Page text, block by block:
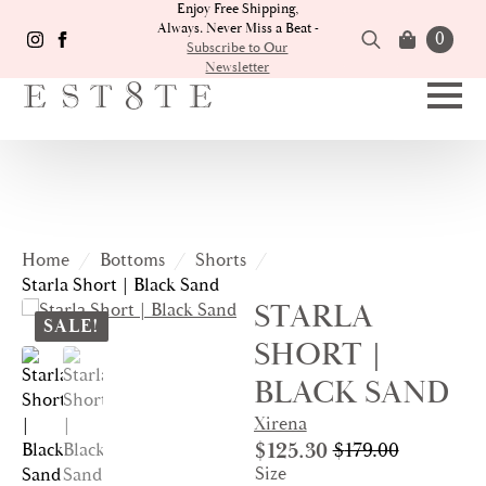
Enjoy Free Shipping,
Always. Never Miss a Beat -
Subscribe to Our
Newsletter
0
Home Bottoms
Shorts
Starla Short | Black Sand
SALE!
STARLA
SHORT |
BLACK SAND
Xirena
$179.00
Original
$125.30
Current
Size